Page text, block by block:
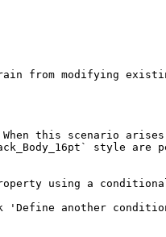
from modifying
this scenario
style are
using a
'Define another